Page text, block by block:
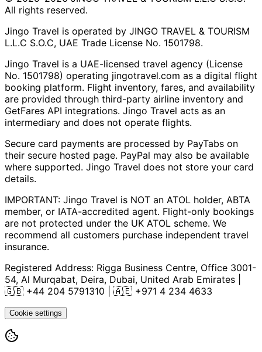
All rights reserved.
Jingo Travel is operated by JINGO TRAVEL & TOURISM
L.L.C S.O.C, UAE Trade License No. 1501798.
Jingo Travel is a UAE-licensed travel agency (License
No. 1501798) operating jingotravel.com as a digital flight
booking platform. Flight inventory, fares, and availability
are provided through third-party airline inventory and
GetFares API integrations. Jingo Travel acts as an
intermediary and does not operate flights.
Secure card payments are processed by PayTabs on
their secure hosted page. PayPal may also be available
where supported. Jingo Travel does not store your card
details.
IMPORTANT: Jingo Travel is NOT an ATOL holder, ABTA
member, or IATA-accredited agent. Flight-only bookings
are not protected under the UK ATOL scheme. We
recommend all customers purchase independent travel
insurance.
Registered Address: Rigga Business Centre, Office 3001-
54, Al Murqabat, Deira, Dubai, United Arab Emirates
🇬🇧 +44 204 5791310 | 🇦🇪 +971 4 234 4633
Cookie settings